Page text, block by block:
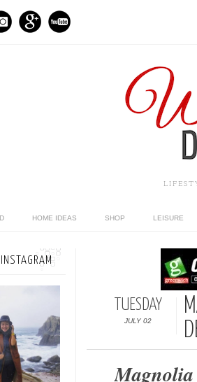
HOME IDEAS SHOP LEISURE
TUESDAY
JULY 02